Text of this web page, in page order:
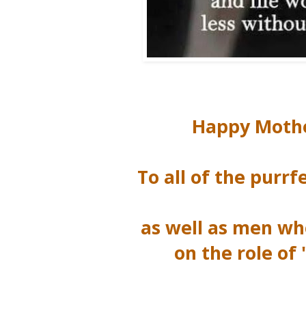
Happy
To all of the
as well as men
on the role of